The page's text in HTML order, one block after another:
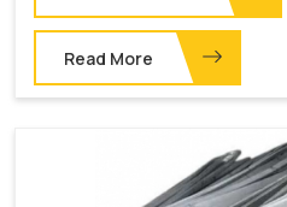
Read More